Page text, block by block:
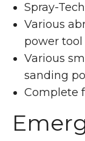
Spray-
Various
power
Various
sanding
Complete